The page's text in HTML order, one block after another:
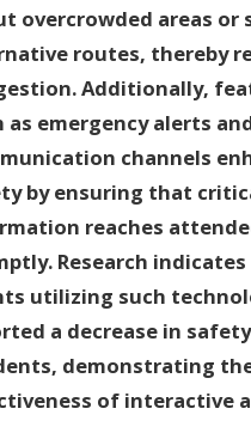
overcrowded areas or
routes, thereby
Additionally,
as emergency alerts
channels
by ensuring that
reaches
Research
utilizing such
a decrease in safety
demonstrating
of interactive